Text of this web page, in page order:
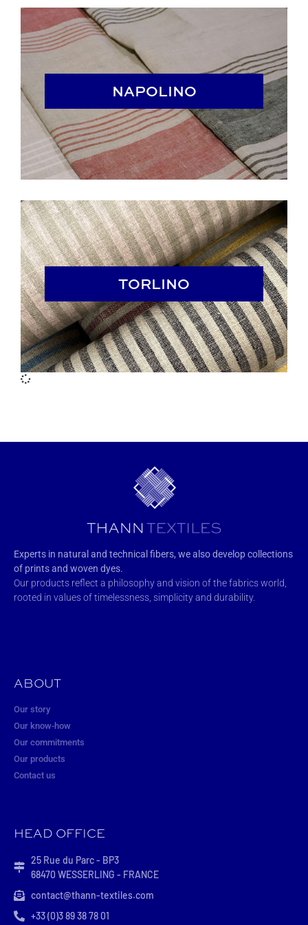
NAPOLINO
NAPOLINO
TORLINO
TORLINO
Experts in natural and technical fibers, we also develop collections
of prints and woven dyes.
Our products reflect a philosophy and vision of the fabrics world,
rooted in values of timelessness, simplicity and durability.
ABOUT
Our story
Our know-how
Our commitments
Our products
Contact us
HEAD OFFICE
25 Rue du Parc - BP3
68470 WESSERLING - FRANCE
contact@thann-textiles.com
+33 (0)3 89 38 78 01